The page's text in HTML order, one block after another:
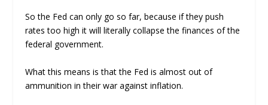
So the Fed can only go so far, because if they push
rates too high it will literally collapse the finances of the
federal government.
What this means is that the Fed is almost out of
ammunition in their war against inflation.